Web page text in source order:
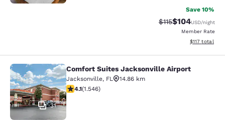
Save 10%
Strikethrough
$115Discounted
$104USD/night
Member Rate
View
$117 total
Comfort Suites Jacksonville Airport
31
Comfort Suites Jacksonville Airport
Jacksonville, FL
14.86 km
4.1 stars rating. Very Good. 1546 reviews
4.1(1.546)